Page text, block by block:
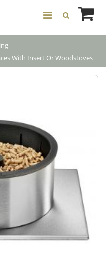
With Insert Or Woodstoves